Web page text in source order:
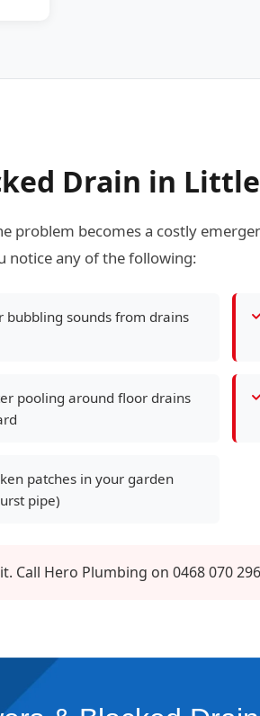
Drain in
becomes a costly
notice any of the following:
bubbling sounds from drains
pooling around floor drains
patches in your garden
pipe)
Call Hero Plumbing on 0468 070